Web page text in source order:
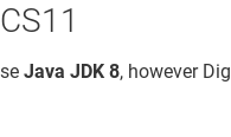
Java JDK 8, however